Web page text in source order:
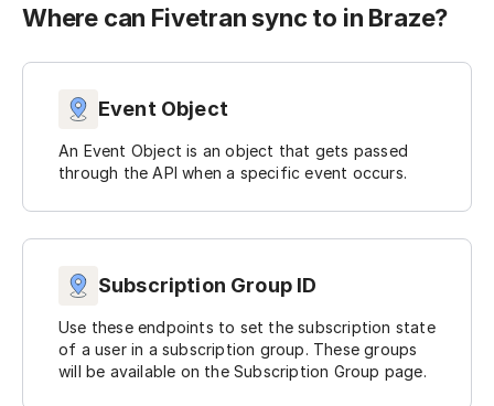
Where can Fivetran sync to in Braze?
Event Object
An Event Object is an object that gets passed
through the API when a specific event occurs.
Subscription Group ID
Use these endpoints to set the subscription state
of a user in a subscription group. These groups
will be available on the Subscription Group page.